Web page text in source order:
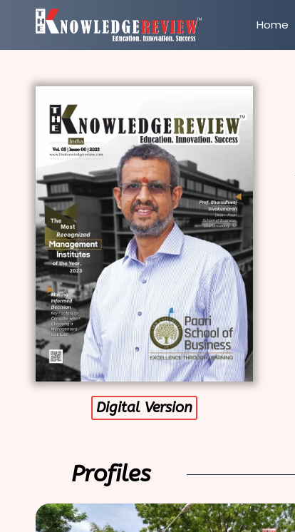
Home
Digital Version
Profiles